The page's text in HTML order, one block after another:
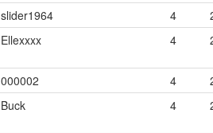
slider1964 4
Ellexxxx 4
000002 4
Buck 4